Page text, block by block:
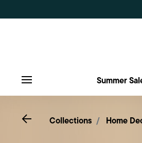
Summer
Go backCollections Home